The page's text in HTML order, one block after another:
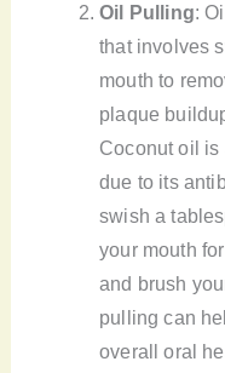
Oil Pulling:
that involves
mouth to
plaque
Coconut oil
due to its
swish a
your mouth
and brush
pulling can
overall oral